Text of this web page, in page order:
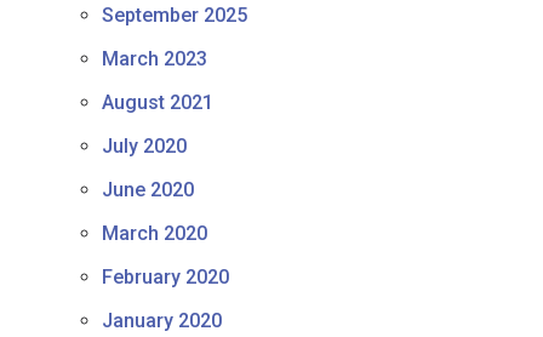
September 2025
March 2023
August 2021
July 2020
June 2020
March 2020
February 2020
January 2020